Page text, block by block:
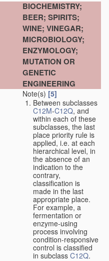
BIOCHEMISTRY;
BEER; SPIRITS;
WINE; VINEGAR;
MICROBIOLOGY;
ENZYMOLOGY;
MUTATION OR
GENETIC
ENGINEERING
Note(s) [5]
Between subclasses
C12M-C12Q, and
within each of these
subclasses, the last
place priority rule is
applied, i.e. at each
hierarchical level, in
the absence of an
indication to the
contrary,
classification is
made in the last
appropriate place.
For example, a
fermentation or
enzyme-using
process involving
condition-responsive
control is classified
in subclass C12Q.